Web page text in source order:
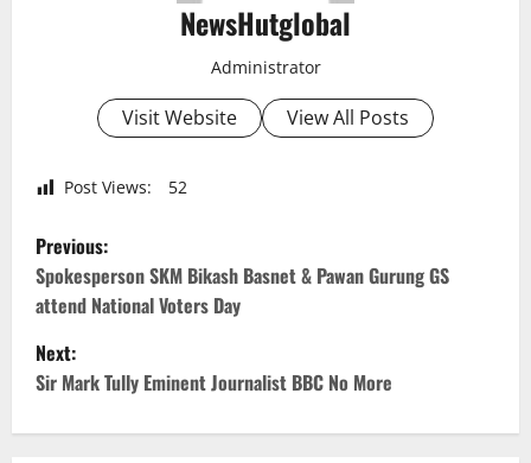
NewsHutglobal
Administrator
Visit Website View All Posts
Post Views: 52
P
o
s
t
n
Previous:
Spokesperson SKM Bikash Basnet & Pawan Gurung GS
attend National Voters Day
Next:
Sir Mark Tully Eminent Journalist BBC No More